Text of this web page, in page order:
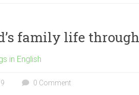
family life
in English
0 Comment